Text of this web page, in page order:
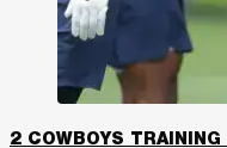
2 COWBOYS TRAINING